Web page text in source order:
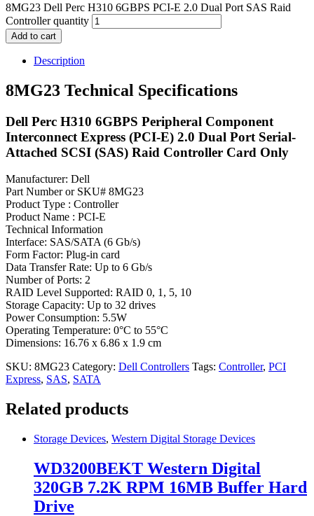
8MG23 Dell Perc H310 6GBPS PCI-E 2.0 Dual Port SAS Raid
Controller quantity
Add to cart
Description
8MG23 Technical Specifications
Dell Perc H310 6GBPS Peripheral Component
Interconnect Express (PCI-E) 2.0 Dual Port Serial-
Attached SCSI (SAS) Raid Controller Card Only
Manufacturer: Dell
Part Number or SKU# 8MG23
Product Type : Controller
Product Name : PCI-E
Technical Information
Interface: SAS/SATA (6 Gb/s)
Form Factor: Plug-in card
Data Transfer Rate: Up to 6 Gb/s
Number of Ports: 2
RAID Level Supported: RAID 0, 1, 5, 10
Storage Capacity: Up to 32 drives
Power Consumption: 5.5W
Operating Temperature: 0°C to 55°C
Dimensions: 16.76 x 6.86 x 1.9 cm
SKU: 8MG23 Category: Dell Controllers Tags: Controller, PCI
Express, SAS, SATA
Related products
Storage Devices, Western Digital Storage Devices
WD3200BEKT Western Digital
320GB 7.2K RPM 16MB Buffer Hard
Drive